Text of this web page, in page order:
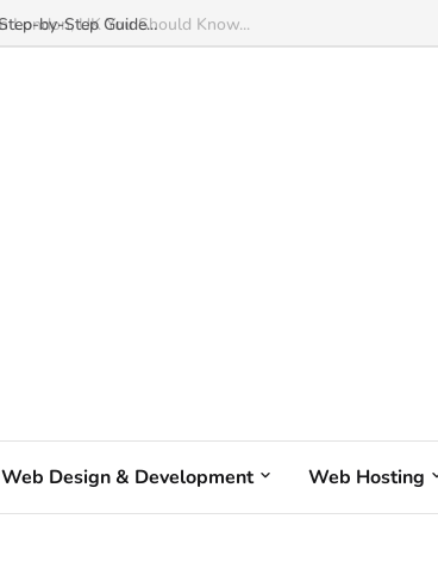
by-Step Guide...
Web Design & Development Web Hosting